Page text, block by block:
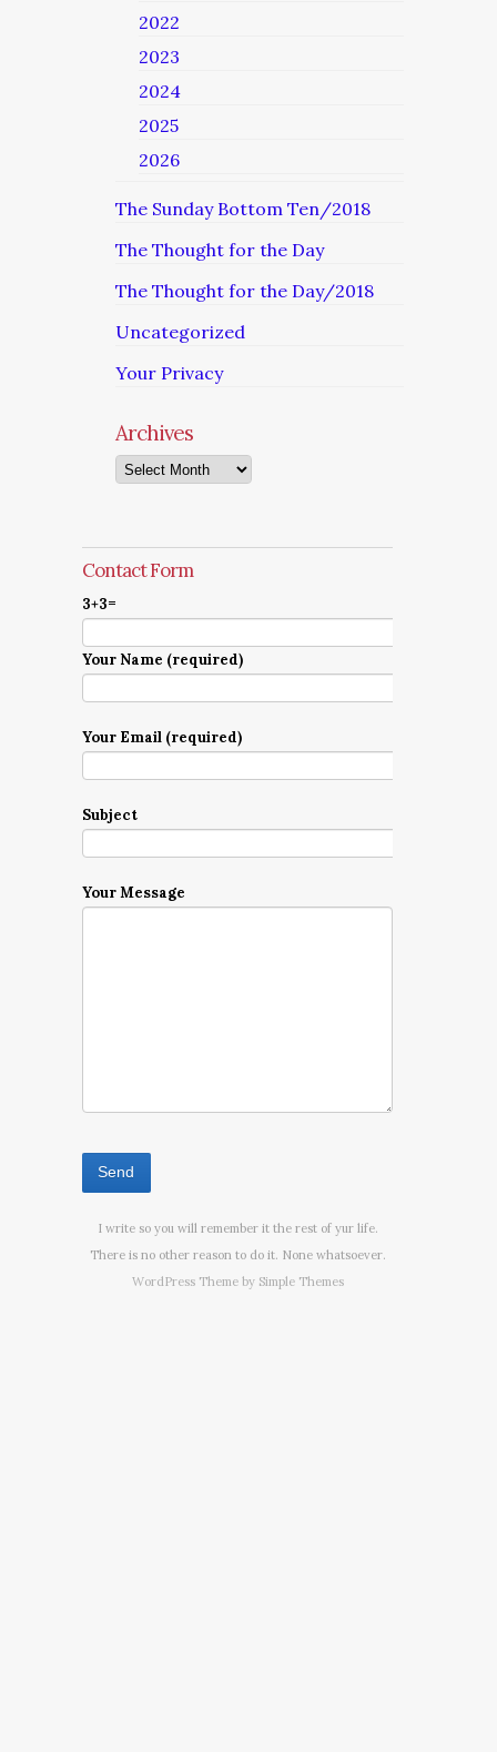
2022
2023
2024
2025
2026
The Sunday Bottom Ten/2018
The Thought for the Day
The Thought for the Day/2018
Uncategorized
Your Privacy
Archives
Archives
Contact Form
3+3=
Your Name (required)
Your Email (required)
Subject
Your Message
I write so you will remember it the rest of yur life.
There is no other reason to do it. None whatsoever.
WordPress Theme by Simple Themes